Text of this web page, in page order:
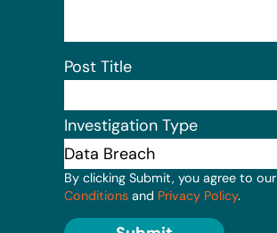
Post Title
Investigation Type
By clicking Submit, you agree to our
Conditions and Privacy Policy.